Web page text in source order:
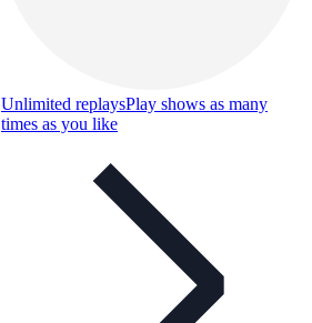
Unlimited replaysPlay shows as many
times as you like